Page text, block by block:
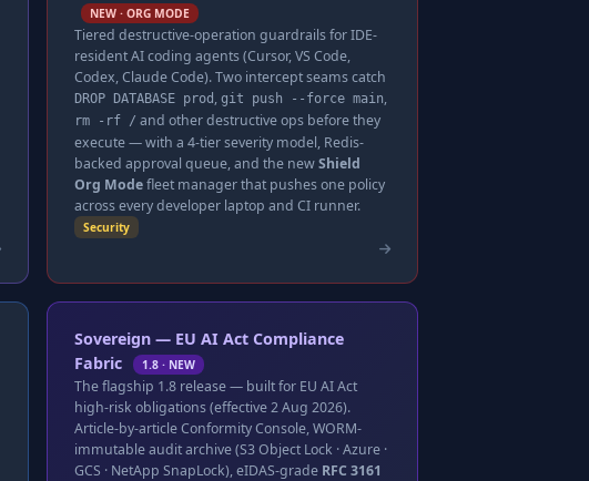
NEW · ORG MODE
Tiered destructive-operation guardrails for IDE-
resident AI coding agents (Cursor, VS Code,
Codex, Claude Code). Two intercept seams catch
DROP DATABASE prod ,git push --force main,
rm -rf / and other destructive ops before they
execute — with a 4-tier severity model, Redis-
backed approval queue, and the newShield
Org Modefleet manager that pushes one policy
across every developer laptop and CI runner.
Security
Sovereign — EU AI Act Compliance
Fabric
1.8 · NEW
The flagship 1.8 release — built for EU AI Act
high-risk obligations (effective 2 Aug 2026).
Article-by-article Conformity Console, WORM-
immutable audit archive (S3 Object Lock · Azure ·
GCS · NetApp SnapLock), eIDAS-grade RFC 3161